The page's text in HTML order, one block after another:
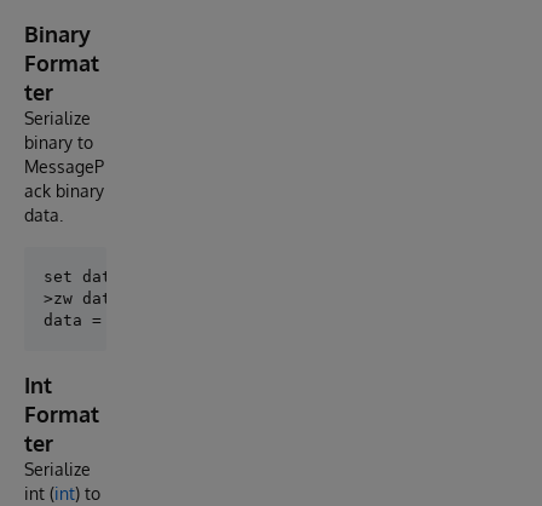
Binary
Format
ter
Serialize
binary to
MessageP
ack binary
data.
set data =
>zw data
Int
Format
ter
Serialize
int (int) to